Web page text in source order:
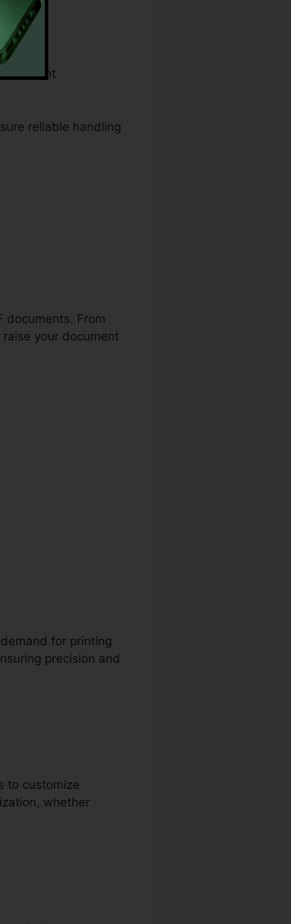
reliable handling
documents. From
your document
for printing
precision and
to customize
whether